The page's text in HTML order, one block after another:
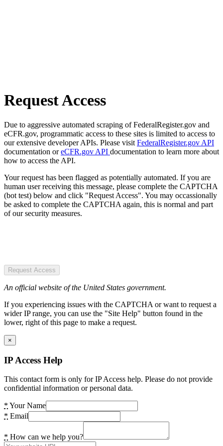
Request Access
Due to aggressive automated scraping of FederalRegister.gov and
eCFR.gov, programmatic access to these sites is limited to access to
our extensive developer APIs. Please visit FederalRegister.gov API
documentation oreCFR.gov API documentation to learn more about
how to access the API.
Your request has been flagged as potentially automated. If you are
human user receiving this message, please complete the CAPTCHA
(bot test) below and click "Request Access". You may occassionally
be asked to complete the CAPTCHA again, this is normal and part
of our security measures.
Request Access
An official website of the United States government.
If you experiencing issues with the CAPTCHA or want to request a
wider IP range, you can use the "Site Help" button found in the
lower, right of this page to make a request.
×
IP Access Help
This contact form is only for IP Access help. Please do not provide
confidential information or personal data.
* Your Name
* Email
* How can we help you?